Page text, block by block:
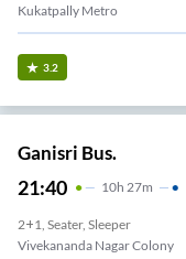
Kukatpally Metro
3.2
Ganisri Bus.
21:40 10H 27m
2+1, Seater, Sleeper
Kukatpally